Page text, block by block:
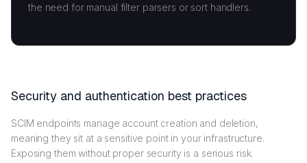
the need for manual filter parsers or sort handlers.
Security and authentication best practices
SCIM endpoints manage account creation and deletion,
meaning they sit at a sensitive point in your infrastructure.
Exposing them without proper security is a serious risk.